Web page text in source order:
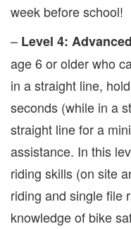
week before school!
– Level 4:
age 6 or older who
in a straight line,
seconds (while in a
straight line for a
assistance. In this
riding skills (on site
riding and single file
knowledge of bike